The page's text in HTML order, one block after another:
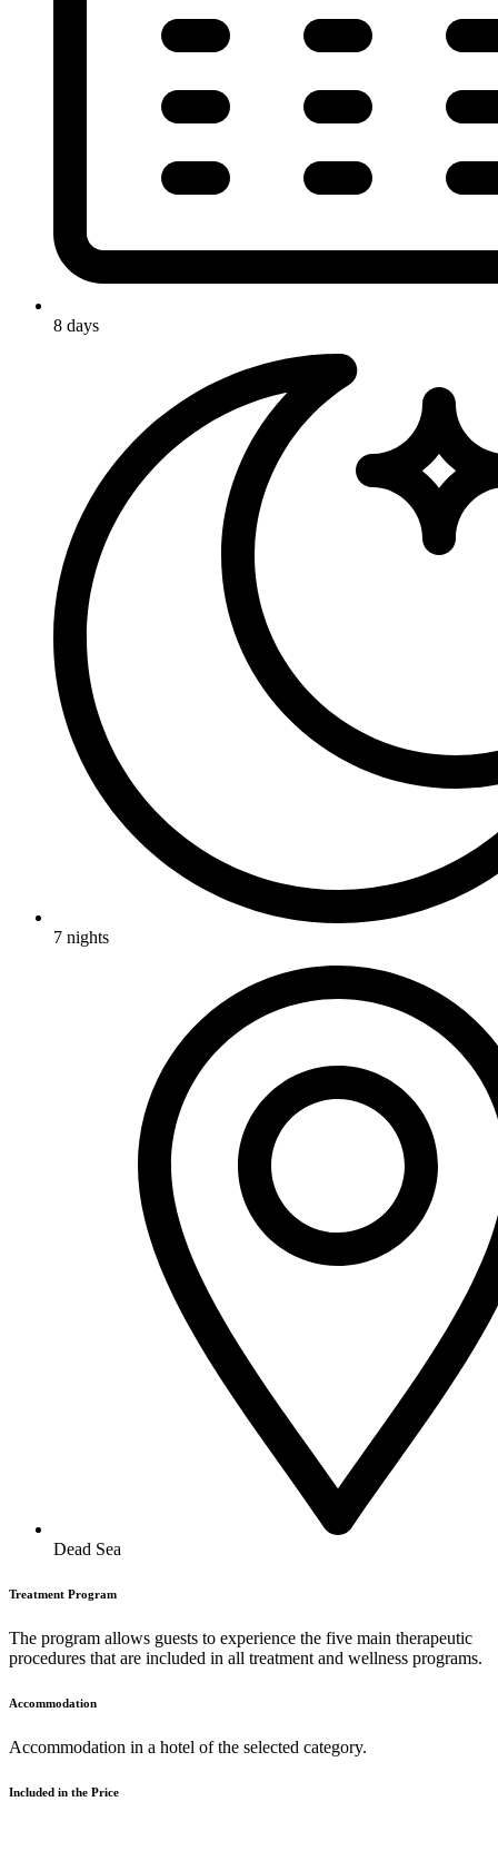
8 days
7 nights
Dead Sea
Treatment Program
The program allows guests to experience the five main therapeutic
procedures that are included in all treatment and wellness programs.
Accommodation
Accommodation in a hotel of the selected category.
Included in the Price